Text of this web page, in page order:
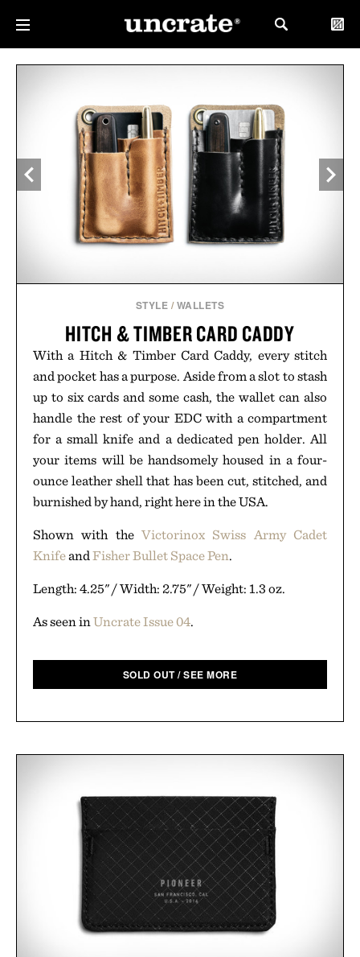
STYLE / WALLETS
HITCH & TIMBER CARD CADDY
With a Hitch & Timber Card Caddy, every stitch
and pocket has a purpose. Aside from a slot to stash
up to six cards and some cash, the wallet can also
handle the rest of your EDC with a compartment
for a small knife and a dedicated pen holder. All
your items will be handsomely housed in a four-
ounce leather shell that has been cut, stitched, and
burnished by hand, right here in the USA.
Shown with the Victorinox Swiss Army Cadet
KnifeandFisher Bullet Space Pen.
Length: 4.25" / Width: 2.75" / Weight: 1.3 oz.
As seen inUncrate Issue 04.
SOLD OUT / SEE MORE